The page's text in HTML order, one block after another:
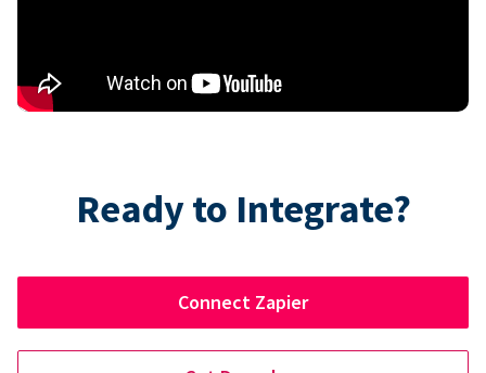
Ready to Integrate?
Connect Zapier